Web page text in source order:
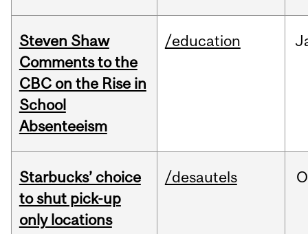
Steven Shaw
Comments to the
CBC on the Rise in
School
Absenteeism
/education
Starbucks’ choice
to shut pick-up
only locations
/desautels